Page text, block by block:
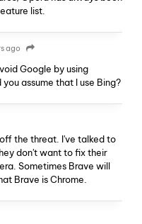
list.
ago
Google by using
assume that I use Bing?
the threat. I've talked to
don't want to fix their
Sometimes Brave will
Brave is Chrome.